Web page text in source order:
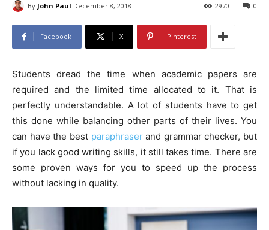
By John Paul December 8, 2018 0
2970
Facebook X Pinterest
Students dread the time when academic papers are
required and the limited time allocated to it. That is
perfectly understandable. A lot of students have to get
this done while balancing other parts of their lives. You
can have the best paraphraserand grammar checker, but
if you lack good writing skills, it still takes time. There are
some proven ways for you to speed up the process
without lacking in quality.